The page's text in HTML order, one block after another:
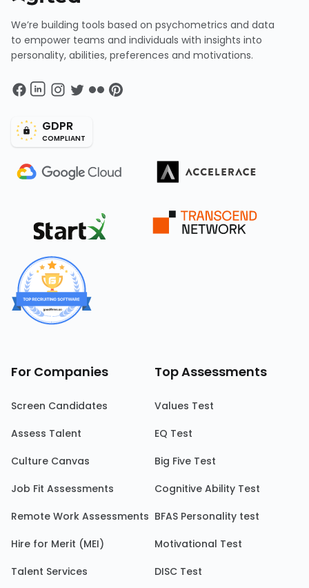
We’re building tools based on psychometrics and data
to empower teams and individuals with insights into
personality, abilities, preferences and motivations.
GDPR
COMPLIANT
For Companies
Screen Candidates
Assess Talent
Culture Canvas
Job Fit Assessments
Remote Work Assessments
Hire for Merit (MEI)
Talent Services
Top Assessments
Values Test
EQ Test
Big Five Test
Cognitive Ability Test
BFAS Personality test
Motivational Test
DISC Test